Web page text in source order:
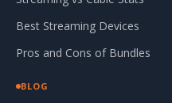
Best Streaming Devices
Pros and Cons of Bundles
BLOG